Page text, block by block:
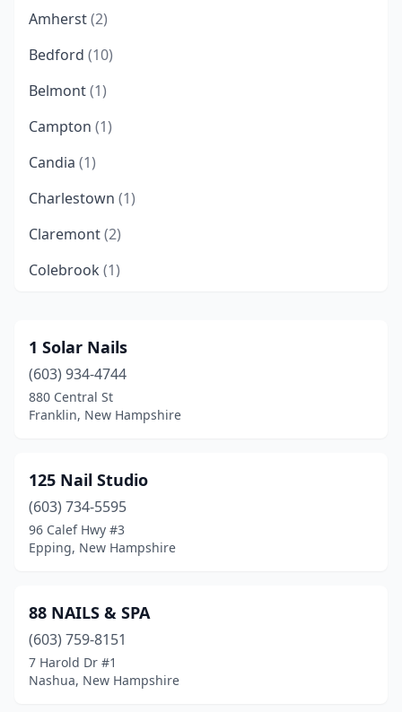
Amherst(2)
Bedford (10)
Belmont(1)
Campton (1)
Candia (1)
Charlestown (1)
Claremont(2)
Colebrook (1)
Derry(8)
Dover(7)
Epping (3)
Franklin(2)
Fremont
Gilford (1)
Grantham(1)
1 Solar Nails
(603) 934-4744
880 Central St
Franklin, New Hampshire
125 Nail Studio
(603) 734-5595
96 Calef Hwy #3
Epping, New Hampshire
88 NAILS & SPA
(603) 759-8151
7 Harold Dr #1
Nashua, New Hampshire